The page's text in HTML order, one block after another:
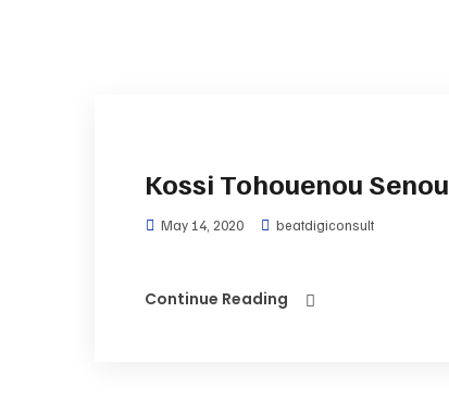
Kossi Tohouenou Senou
May 14, 2020 beatdigiconsult
Continue Reading